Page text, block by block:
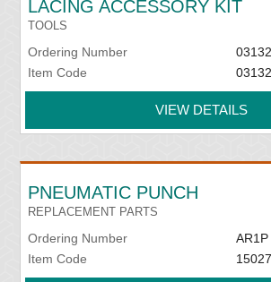
LACING ACCESSORY KIT
TOOLS
Ordering Number
03132
Item Code
03132
VIEW DETAILS
PNEUMATIC PUNCH
REPLACEMENT PARTS
Ordering Number
AR1P
Item Code
15027